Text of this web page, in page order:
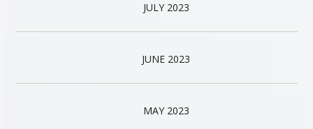
JULY 2023
JUNE 2023
MAY 2023